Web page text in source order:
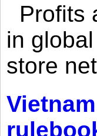
Profits
in
store